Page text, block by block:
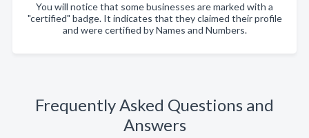
You will notice that some businesses are marked with a
"certified" badge. It indicates that they claimed their profile
and were certified by Names and Numbers.
Frequently Asked Questions and
Answers